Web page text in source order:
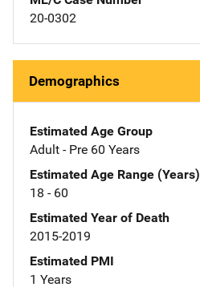
20-0302
Demographics
Estimated Age Group
Adult - Pre 60 Years
Estimated Age Range (Years)
18 - 60
Estimated Year of Death
2015-2019
Estimated PMI
1 Years